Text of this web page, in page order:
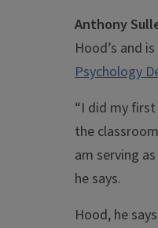
Anthony
Hood’s and
Psychology
“I did my
the
am serving
he says.
Hood, he